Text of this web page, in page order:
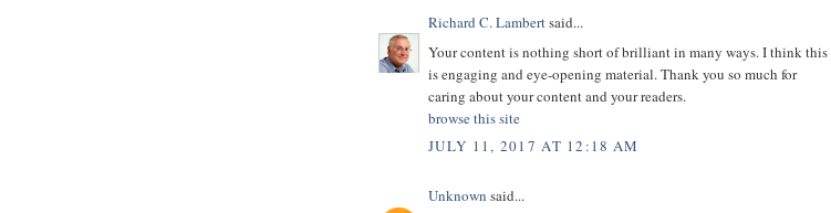
Richard C. Lambertsaid...
Your content is nothing short of brilliant in many ways. I think this
is engaging and eye-opening material. Thank you so much for
caring about your content and your readers.
browse this site
JULY 11, 2017 AT 12:18 AM
Unknown said...